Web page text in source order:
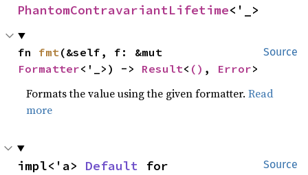
PhantomContravariantLifetime<'_>
Source
fn fmt
Formatter<'_>) -> Result< () , Error>
Formats the value using the given formatter.Read
more
Source
impl<'a> Default